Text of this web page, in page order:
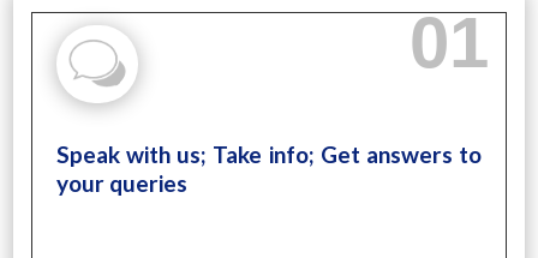
Speak with us; Take info; Get answers to
your queries
01